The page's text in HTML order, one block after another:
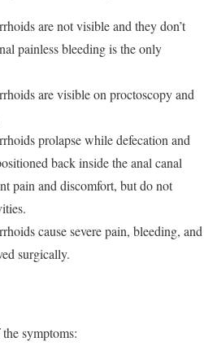
are not visible and they don’t
painless bleeding is the only
are visible on proctoscopy and
prolapse while defecation and
back inside the anal canal
pain and discomfort, but do not
cause severe pain, bleeding, and
surgically.
symptoms: